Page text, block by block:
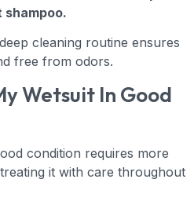
shampoo.
cleaning routine ensures
free from odors.
Wetsuit In Good
condition requires more
it with care throughout